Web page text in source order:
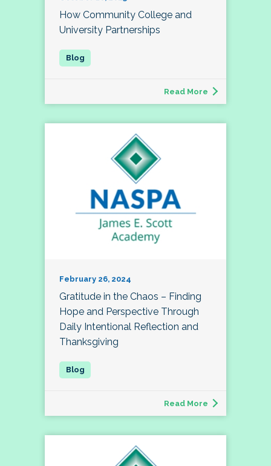
How Community College and
University Partnerships
Read More
February 26, 2024
Gratitude in the Chaos – Finding
Hope and Perspective Through
Daily Intentional Reflection and
Thanksgiving
Read More